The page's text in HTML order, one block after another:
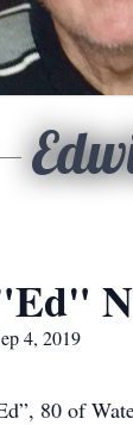
4, 2019
80 of